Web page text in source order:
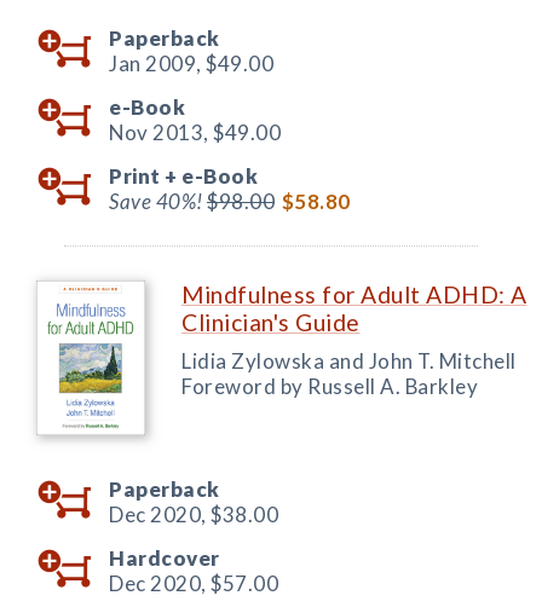
Paperback
Jan 2009, $49.00
e-Book
Nov 2013, $49.00
Print + e-Book
Save 40%!$98.00 $58.80
Mindfulness for Adult ADHD: A
Clinician's Guide
Lidia Zylowska and John T. Mitchell
Foreword by Russell A. Barkley
Paperback
Dec 2020, $38.00
Hardcover
Dec 2020, $57.00